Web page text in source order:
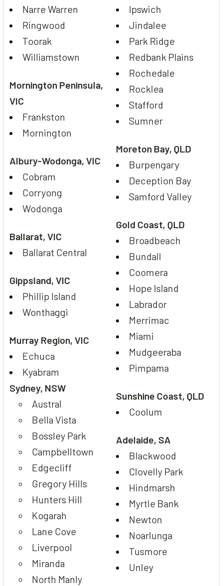
Narre Warren
Ringwood
Toorak
Williamstown
Mornington Peninsula,
VIC
Frankston
Mornington
Albury-Wodonga, VIC
Cobram
Corryong
Wodonga
Ballarat, VIC
Ballarat Central
Gippsland, VIC
Phillip Island
Wonthaggi
Murray Region, VIC
Echuca
Kyabram
Sydney, NSW
Austral
Bella Vista
Bossley Park
Campbelltown
Edgecliff
Gregory Hills
Hunters Hill
Kogarah
Lane Cove
Liverpool
Miranda
North Manly
Ipswich
Jindalee
Park Ridge
Redbank Plains
Rochedale
Rocklea
Stafford
Sumner
Moreton Bay, QLD
Burpengary
Deception Bay
Samford Valley
Gold Coast, QLD
Broadbeach
Bundall
Coomera
Hope Island
Labrador
Merrimac
Miami
Mudgeeraba
Pimpama
Sunshine Coast, QLD
Coolum
Adelaide, SA
Blackwood
Clovelly Park
Hindmarsh
Myrtle Bank
Newton
Noarlunga
Tusmore
Unley